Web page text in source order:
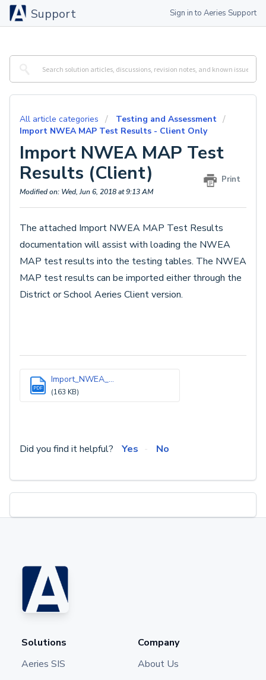
Support Sign in to Aeries Support
All article categories
Testing and Assessment
Import NWEA MAP Test Results - Client Only
Import NWEA MAP Test
Results (Client)
Print
Modified on: Wed, Jun 6, 2018 at 9:13 AM
The attached Import NWEA MAP Test Results
documentation will assist with loading the NWEA
MAP test results into the testing tables. The NWEA
MAP test results can be imported either through the
District or School Aeries Client version.
PDF
Import_NWEA_...
(163 KB)
Did you find it helpful? Yes No
Solutions
Aeries SIS
Company
About Us